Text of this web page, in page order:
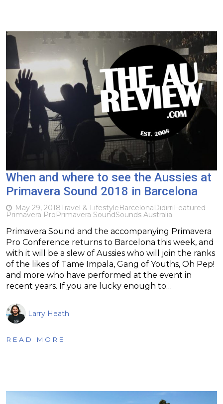
When and where to see the Aussies at
Primavera Sound 2018 in Barcelona
May 29, 2018Travel & LifestyleBarcelonaDidirriFeatured
Primavera ProPrimavera SoundSounds Australia
Primavera Sound and the accompanying Primavera
Pro Conference returns to Barcelona this week, and
with it will be a slew of Aussies who will join the ranks
of the likes of Tame Impala, Gang of Youths, Oh Pep!
and more who have performed at the event in
recent years. If you are lucky enough to…
Larry Heath
READ MORE